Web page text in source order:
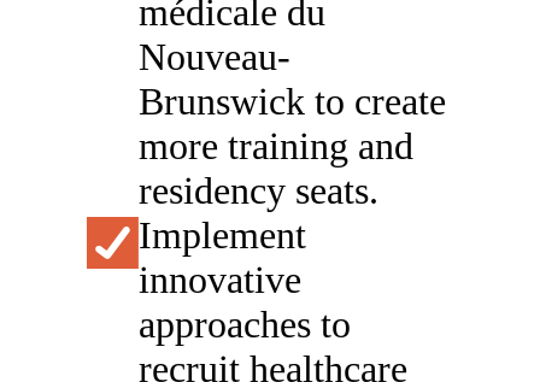
médicale du
Nouveau-
Brunswick to create
more training and
residency seats.
Implement
innovative
approaches to
recruit healthcare